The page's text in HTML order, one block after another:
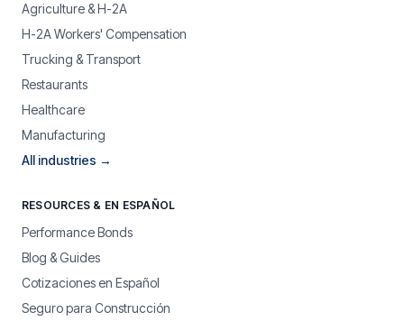
Agriculture & H-2A
H-2A Workers' Compensation
Trucking & Transport
Restaurants
Healthcare
Manufacturing
All industries →
RESOURCES & EN ESPAÑOL
Performance Bonds
Blog & Guides
Cotizaciones en Español
Seguro para Construcción